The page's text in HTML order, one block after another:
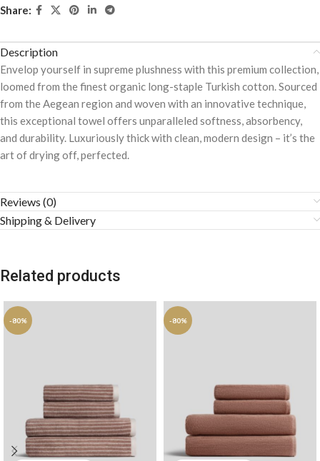
Share:
Description
Envelop yourself in supreme plushness with this premium collection,
loomed from the finest organic long-staple Turkish cotton. Sourced
from the Aegean region and woven with an innovative technique,
this exceptional towel offers unparalleled softness, absorbency,
and durability. Luxuriously thick with clean, modern design – it’s the
art of drying off, perfected.
Reviews (0)
Shipping & Delivery
Related products
-80% -80%